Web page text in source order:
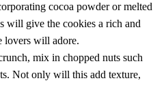
cocoa powder or melted
will give the cookies a rich and
lovers will adore.
mix in chopped nuts such
Not only will this add texture,